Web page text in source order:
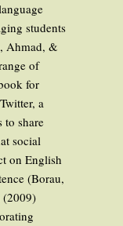
students
Ahmad, &
of
for
a
to share
social
on English
(Borau,
(2009)